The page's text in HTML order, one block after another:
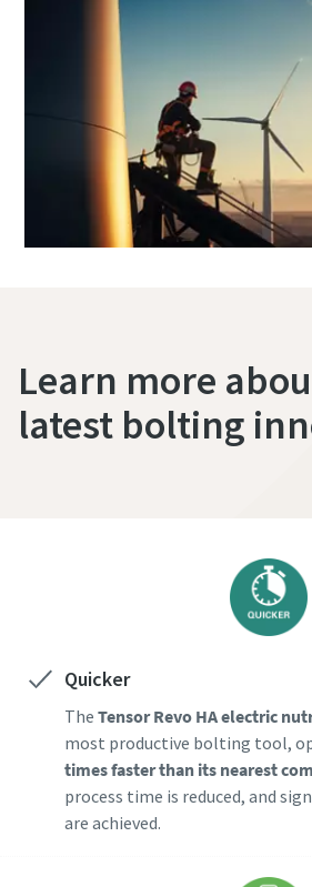
Learn more
latest bolting
Quicker
The Tensor Revo HA electric
most productive bolting tool,
times faster than its nearest
process time is reduced, and
are achieved.